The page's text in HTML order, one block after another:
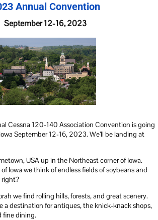
Annual Convention
September 12-16, 2023
Cessna 120-140 Association Convention is going
September 12-16, 2023. We’ll be landing at
USA up in the Northeast corner of Iowa.
Iowa we think of endless fields of soybeans and
right?
we find rolling hills, forests, and great scenery.
a destination for antiques, the knick-knack shops,
fine dining.